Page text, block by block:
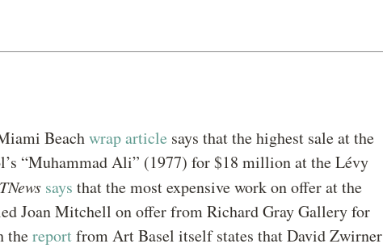
Beachwrap article says that the highest sale at the
“Muhammad Ali” (1977) for $18 million at the Lévy
says that the most expensive work on offer at the
Joan Mitchell on offer from Richard Gray Gallery for
thereportfrom Art Basel itself states that David Zwirner